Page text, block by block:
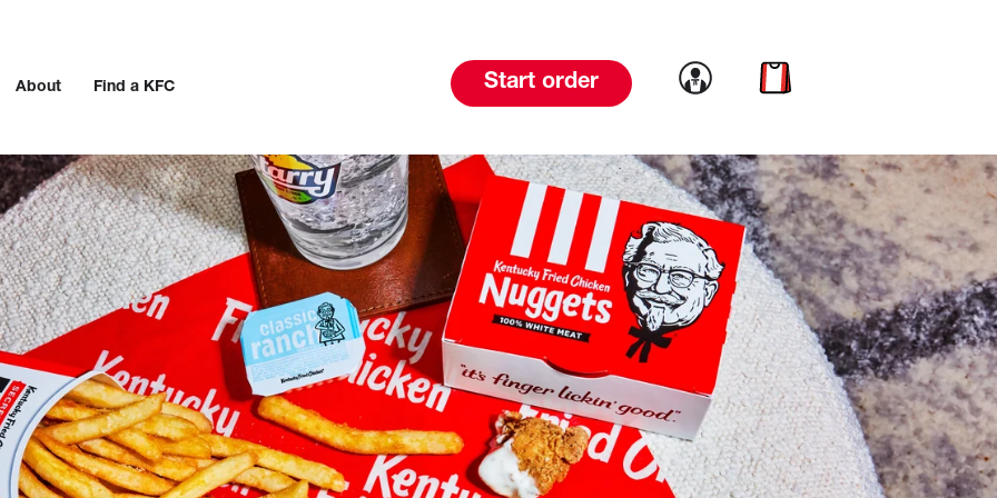
About Find a KFC Start order Link to account
Link to cart